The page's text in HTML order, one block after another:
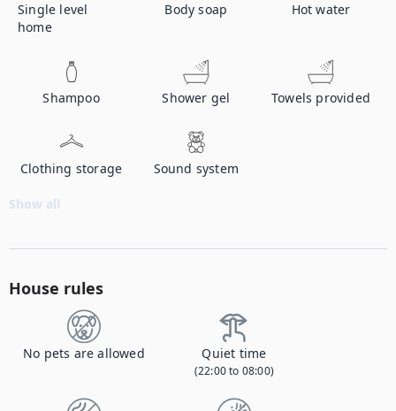
Single level
home
Body soap Hot water
Shampoo Shower gel Towels provided
Clothing storage Sound system
Show all
House rules
No pets are allowed Quiet time
(22:00 to 08:00)